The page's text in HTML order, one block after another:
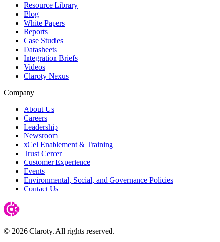
Resource Library
Blog
White Papers
Reports
Case Studies
Datasheets
Integration Briefs
Videos
Claroty Nexus
Company
About Us
Careers
Leadership
Newsroom
xCel Enablement & Training
Trust Center
Customer Experience
Events
Environmental, Social, and Governance Policies
Contact Us
© 2026 Claroty. All rights reserved.